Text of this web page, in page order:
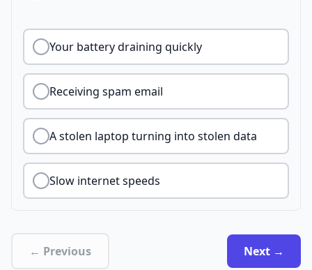
Your battery draining quickly
Receiving spam email
A stolen laptop turning into stolen data
Slow internet speeds
← Previous Next →